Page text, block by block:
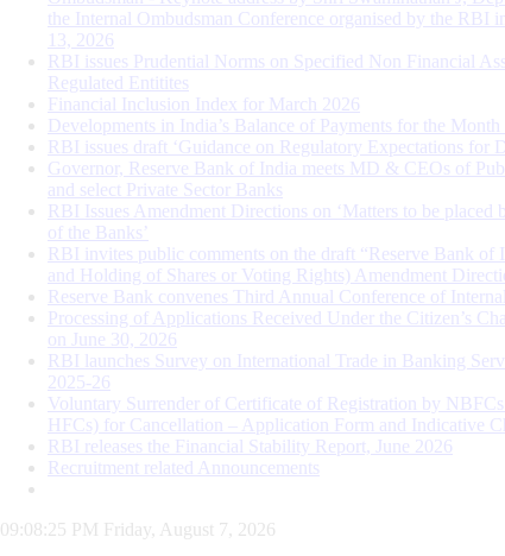
the Internal Ombudsman Conference organised by the RBI
13, 2026
RBI issues Prudential Norms on Specified Non Financial
Regulated Entitites
Financial Inclusion Index for March 2026
Developments in India’s Balance of Payments for the
RBI issues draft ‘Guidance on Regulatory Expectations for
Governor, Reserve Bank of India meets MD & CEOs of
and select Private Sector Banks
RBI Issues Amendment Directions on ‘Matters to be placed
of the Banks’
RBI invites public comments on the draft “Reserve Bank of
and Holding of Shares or Voting Rights) Amendment
Reserve Bank convenes Third Annual Conference of Internal
Processing of Applications Received Under the Citizen’s
on June 30, 2026
RBI launches Survey on International Trade in Banking
2025-26
Voluntary Surrender of Certificate of Registration by
HFCs) for Cancellation – Application Form and Indicative
RBI releases the Financial Stability Report, June 2026
Recruitment related Announcements
09:08:26 PM Friday, August 7, 2026